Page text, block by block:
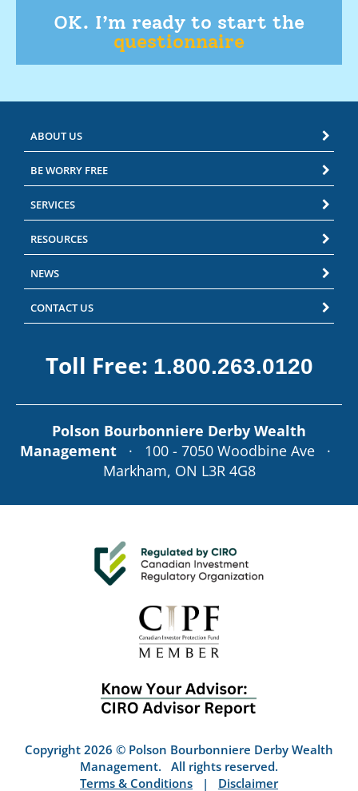
OK. I’m ready to start the
questionnaire
ABOUT US
BE WORRY FREE
SERVICES
RESOURCES
NEWS
CONTACT US
Toll Free: 1.800.263.0120
Polson Bourbonniere Derby Wealth
Management· 100 - 7050 Woodbine Ave ·
Markham, ON L3R 4G8
Copyright 2026 © Polson Bourbonniere Derby Wealth
Management. All rights reserved.
Terms & Conditions | Disclaimer